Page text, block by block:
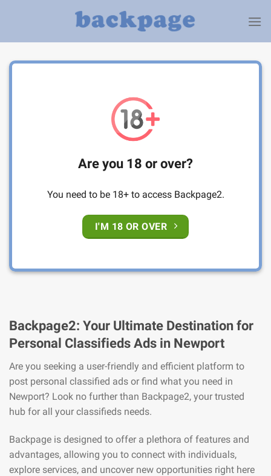
Are you 18 or over?
You need to be 18+ to access Backpage2.
I'M 18 OR OVER
Backpage2: Your Ultimate Destination for
Personal Classifieds Ads in Newport
Are you seeking a user-friendly and efficient platform to
post personal classified ads or find what you need in
Newport? Look no further than Backpage2, your trusted
hub for all your classifieds needs.
Backpage is designed to offer a plethora of features and
advantages, allowing you to connect with individuals,
explore services, and uncover new opportunities right here